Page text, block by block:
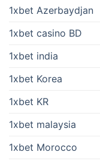
1xbet Azerbaydjan
1xbet casino BD
1xbet india
1xbet Korea
1xbet KR
1xbet malaysia
1xbet Morocco